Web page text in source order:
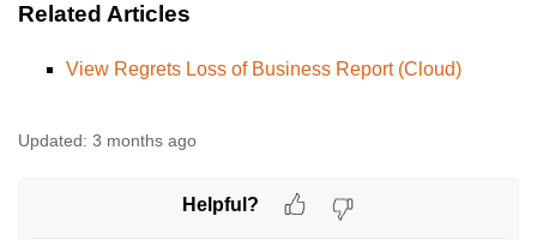
Related Articles
View Regrets Loss of Business Report (Cloud)
Updated: 3 months ago
Helpful?